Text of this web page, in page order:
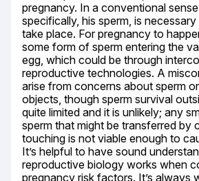
pregnancy. In a conventional
specifically, his sperm, is
take place. For pregnancy to
some form of sperm entering the
egg, which could be through
reproductive technologies. A
arise from concerns about sperm
objects, though sperm survival
quite limited and it is unlikely; any
sperm that might be transferred by
touching is not viable enough to
It’s helpful to have sound
reproductive biology works when
pregnancy risk factors. It’s always